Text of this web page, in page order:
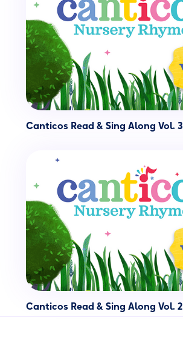
Canticos Read & Sing Along Vol. 3
Canticos Read & Sing Along Vol. 2